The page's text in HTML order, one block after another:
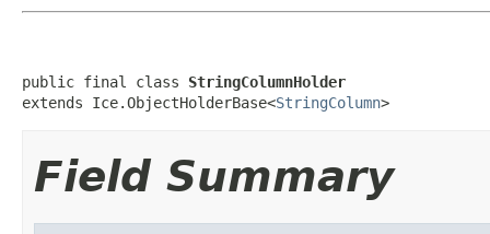
public final class StringColumnHolder
extends Ice.ObjectHolderBase<StringColumn>
Field Summary